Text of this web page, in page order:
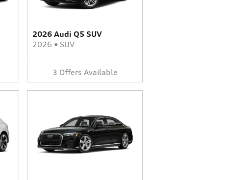
2026 Audi Q5 SUV
2026 • SUV
3 Offers Available